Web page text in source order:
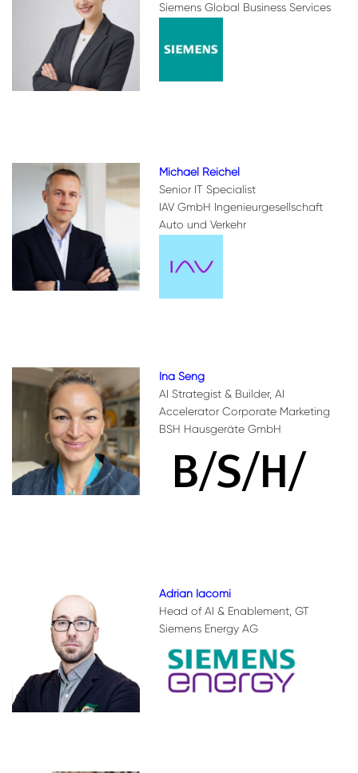
Siemens Global Business Services
Michael Reichel
Senior IT Specialist
IAV GmbH Ingenieurgesellschaft
Auto und Verkehr
Ina Seng
AI Strategist & Builder, AI
Accelerator Corporate Marketing
BSH Hausgeräte GmbH
Adrian Iacomi
Head of AI & Enablement, GT
Siemens Energy AG